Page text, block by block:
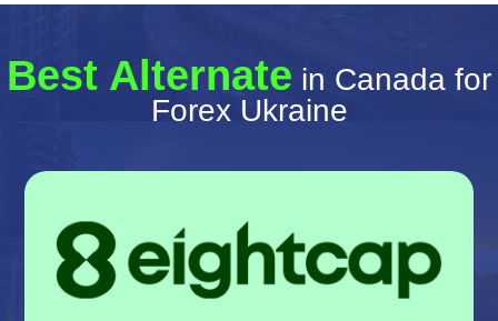
Best Alternate in Canada for
Forex Ukraine